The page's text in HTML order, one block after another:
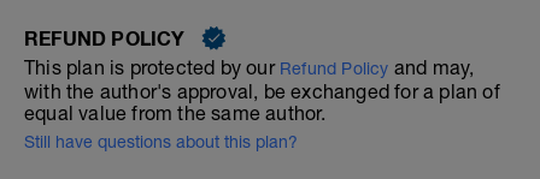
REFUND POLICY
This plan is protected by our Refund Policy and may,
with the author's approval, be exchanged for a plan of
equal value from the same author.
Still have questions about this plan?